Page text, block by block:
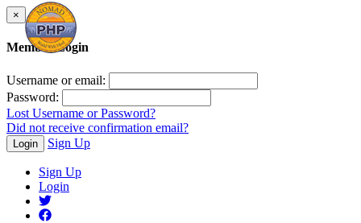
×
Member Login
Username or email:
Password:
Lost Username or Password?
Did not receive confirmation email?
Login Sign Up
Sign Up
Login